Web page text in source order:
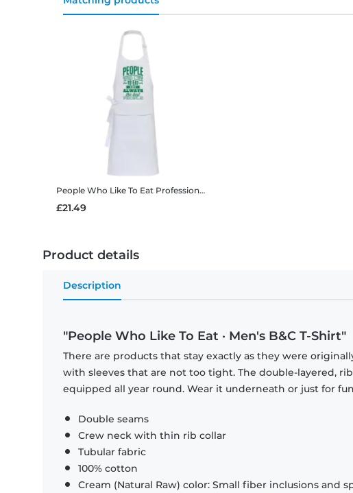
People Who Like To Eat Professional Apron
£21.49
Product details
Description
"People Who Like To Eat · Men's B&C T-Shirt"
There are products that stay exactly as they were
with sleeves that are not too tight. The double-layered,
equipped all year round. Wear it underneath or just for
Double seams
Crew neck with thin rib collar
Tubular fabric
100% cotton
Cream (Natural Raw) color: Small fiber inclusions and